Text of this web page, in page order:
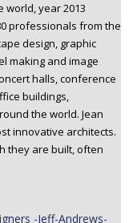
world, year 2013
professionals from the
design, graphic
making and image
halls, conference
buildings,
the world. Jean
innovative architects.
they are built, often